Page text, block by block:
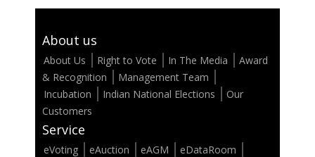
About us
About Us Right to Vote In The Media
Award
& Recognition
Management Team
Incubation
Indian National Elections
Our
Customers
Service
eVoting eAuction eAGM
eDataRoom